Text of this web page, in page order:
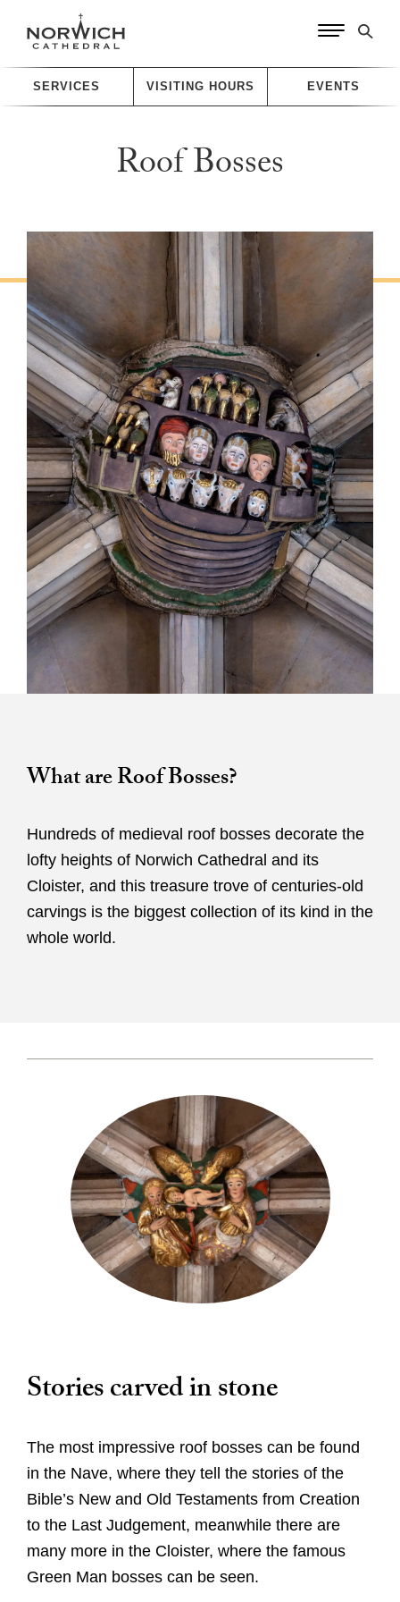
Worship with us
Evensong
Online Worship
Orders of Service for Online Worship
Christenings, Weddings and Funerals
Special Services
Sunday School
Explore
A Cathedral of Stories
Cathedral Highlights
The Spire
The Cloister
Roof Bosses
Edith Cavell's grave
Learn
Families and Young People
Sunday School
School Visits
Visit
Virtual Tour
10 Highlights Not To Miss
What's On
SERVICES VISITING HOURS EVENTS
Roof Bosses
What are Roof Bosses?
Hundreds of medieval roof bosses decorate the
lofty heights of Norwich Cathedral and its
Cloister, and this treasure trove of centuries-old
carvings is the biggest collection of its kind in the
whole world.
Stories carved in stone
The most impressive roof bosses can be found
in the Nave, where they tell the stories of the
Bible’s New and Old Testaments from Creation
to the Last Judgement, meanwhile there are
many more in the Cloister, where the famous
Green Man bosses can be seen.